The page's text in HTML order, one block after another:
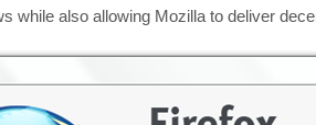
while also allowing Mozilla to deliver